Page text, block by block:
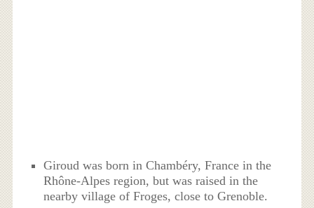
Giroud was born in Chambéry, France in the
Rhône-Alpes region, but was raised in the
nearby village of Froges, close to Grenoble.